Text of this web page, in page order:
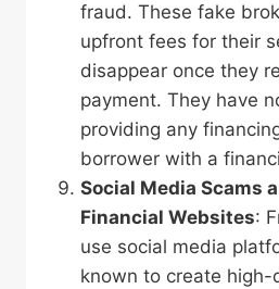
fraud. These fake
upfront fees for their
disappear once they
payment. They have
providing any
borrower with a
Social Media Scams
Financial Websites:
use social media
known to create high-